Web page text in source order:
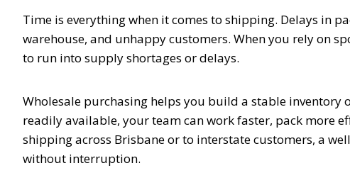
Time is everything when it comes to shipping. Delays in
warehouse, and unhappy customers. When you rely on
to run into supply shortages or delays.
Wholesale purchasing helps you build a stable
readily available, your team can work faster, pack more
shipping across Brisbane or to interstate customers, a
without interruption.